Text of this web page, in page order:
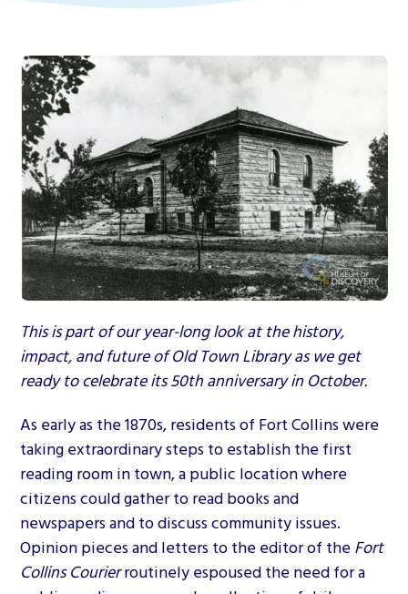
This is part of our year-long look at the history,
impact, and future of Old Town Library as we get
ready to celebrate its 50th anniversary in October.
As early as the 1870s, residents of Fort Collins were
taking extraordinary steps to establish the first
reading room in town, a public location where
citizens could gather to read books and
newspapers and to discuss community issues.
Opinion pieces and letters to the editor of theFort
Collins Courierroutinely espoused the need for a